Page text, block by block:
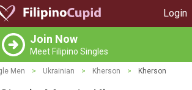
Login
Join Now
Meet Filipino Singles
Men > Ukrainian > Kherson > Kherson